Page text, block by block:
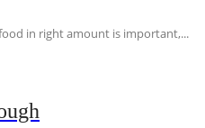
in right amount is important,...